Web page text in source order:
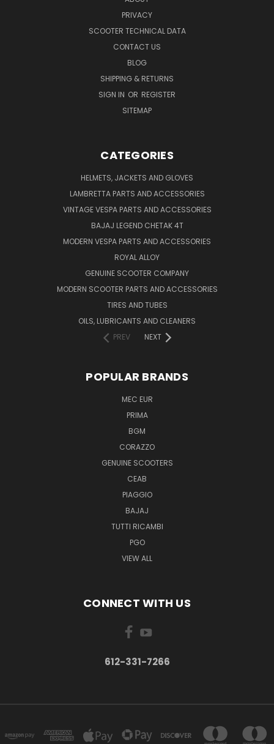
PRIVACY
SCOOTER TECHNICAL DATA
CONTACT US
BLOG
SHIPPING & RETURNS
SIGN IN OR REGISTER
SITEMAP
CATEGORIES
HELMETS, JACKETS AND GLOVES
LAMBRETTA PARTS AND ACCESSORIES
VINTAGE VESPA PARTS AND ACCESSORIES
BAJAJ LEGEND CHETAK 4T
MODERN VESPA PARTS AND ACCESSORIES
ROYAL ALLOY
GENUINE SCOOTER COMPANY
MODERN SCOOTER PARTS AND ACCESSORIES
TIRES AND TUBES
OILS, LUBRICANTS AND CLEANERS
PREV
NEXT
POPULAR BRANDS
MEC EUR
PRIMA
BGM
CORAZZO
GENUINE SCOOTERS
CEAB
PIAGGIO
BAJAJ
TUTTI RICAMBI
PGO
VIEW ALL
CONNECT WITH US
612-331-7266